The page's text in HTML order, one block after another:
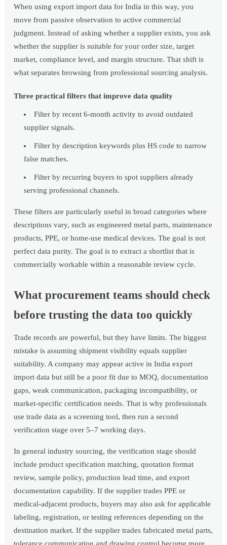
When using export import data for India in this way, you
move from passive observation to active commercial
judgment. Instead of asking whether a supplier exists, you ask
whether the supplier is suitable for your order size, target
market, compliance level, and margin structure. That shift is
what separates browsing from professional sourcing analysis.
Three practical filters that improve data quality
Filter by recent 6-month activity to avoid outdated
supplier signals.
Filter by description keywords plus HS code to narrow
false matches.
Filter by recurring buyers to spot suppliers already
serving professional channels.
These filters are particularly useful in broad categories where
descriptions vary, such as engineered metal parts, maintenance
products, PPE, or home-use medical devices. The goal is not
perfect data purity. The goal is to extract a shortlist that is
commercially workable within a reasonable review cycle.
What procurement teams should check
before trusting the data too quickly
Trade records are powerful, but they have limits. The biggest
mistake is assuming shipment visibility equals supplier
suitability. A company may appear active in India export
import data but still be a poor fit due to MOQ, documentation
gaps, weak communication, packaging incompatibility, or
market-specific certification needs. That is why professionals
use trade data as a screening tool, then run a second
verification stage over 5–7 working days.
In general industry sourcing, the verification stage should
include product specification matching, quotation format
review, sample policy, production lead time, and export
documentation capability. If the supplier trades PPE or
medical-adjacent products, buyers may also ask for applicable
labeling, registration, or testing references depending on the
destination market. If the supplier trades fabricated metal parts,